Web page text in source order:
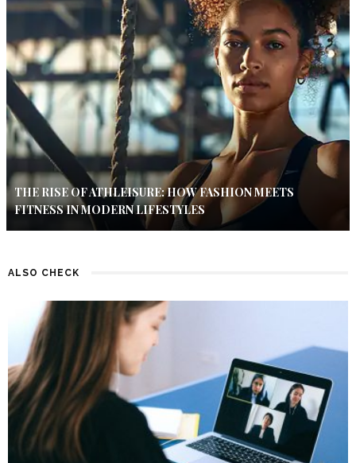
THE RISE OF ATHLEISURE: HOW FASHION MEETS
FITNESS IN MODERN LIFESTYLES
ALSO CHECK